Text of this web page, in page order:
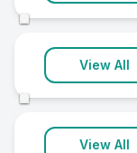
2 clinics
View All
Aughnacloy
1 clinic
View All
Bessbrook